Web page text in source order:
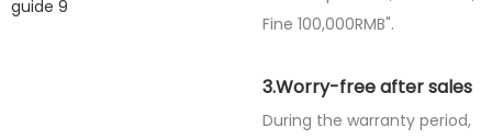
Fine 100,000RMB".
3.Worry-free after sales
During the warranty period,